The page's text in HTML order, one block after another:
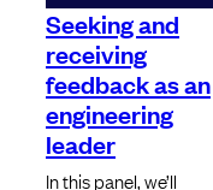
Seeking and
receiving
feedback as an
engineering
leader
In this panel, we’ll